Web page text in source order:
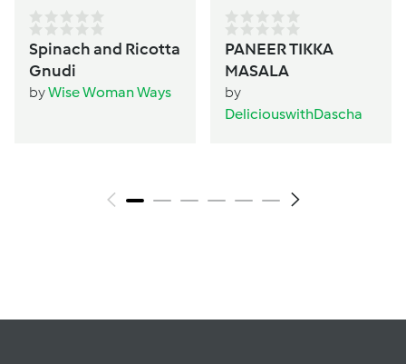
Spinach and Ricotta
Gnudi
byWise Woman Ways
PANEER TIKKA
MASALA
by
DeliciouswithDascha